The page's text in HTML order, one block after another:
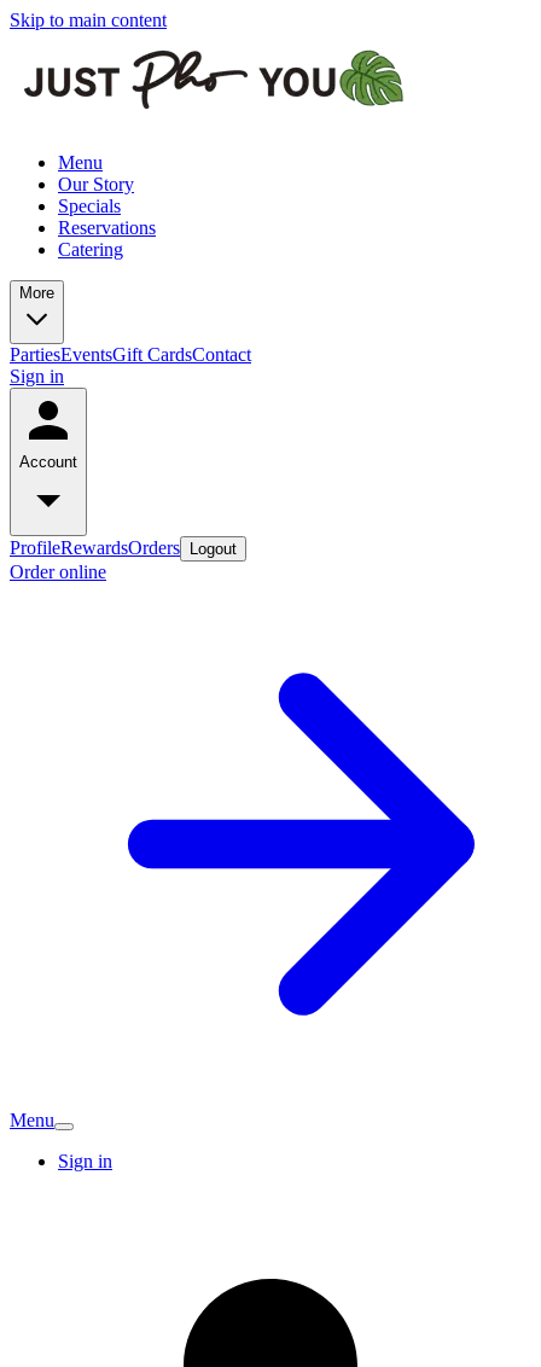
Skip to main content
Menu
Our Story
Specials
Reservations
Catering
More
PartiesEventsGift CardsContact
Sign in
Account
ProfileRewardsOrders Logout
Order online
Menu
Sign in